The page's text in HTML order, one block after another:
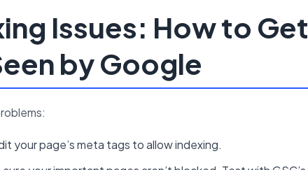
Issues: How to Get
by Google
your page’s meta tags to allow indexing.